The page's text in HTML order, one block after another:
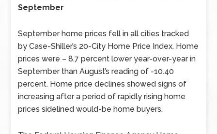
September
September home prices fell in all cities tracked
by Case-Shiller’s 20-City Home Price Index. Home
prices were – 8.7 percent lower year-over-year in
September than August’s reading of -10.40
percent. Home price declines showed signs of
increasing after a period of rapidly rising home
prices sidelined would-be home buyers.